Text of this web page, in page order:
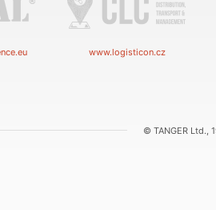
www.logisticon.cz
© TANGER Ltd.,